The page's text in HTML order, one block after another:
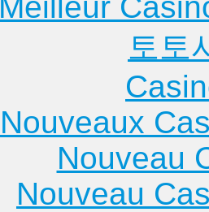
토토
Nouveaux
Nouveau
Nouveau